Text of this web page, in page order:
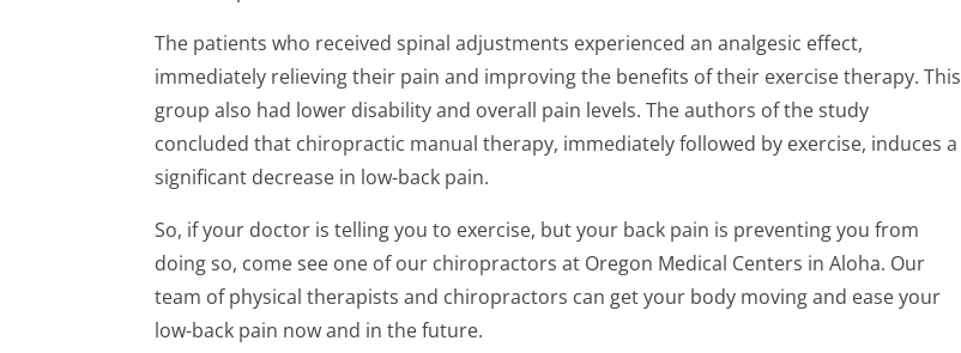
The patients who received spinal adjustments experienced an analgesic effect,
immediately relieving their pain and improving the benefits of their exercise therapy. This
group also had lower disability and overall pain levels. The authors of the study
concluded that chiropractic manual therapy, immediately followed by exercise, induces a
significant decrease in low-back pain.
So, if your doctor is telling you to exercise, but your back pain is preventing you from
doing so, come see one of our chiropractors at Oregon Medical Centers in Aloha. Our
team of physical therapists and chiropractors can get your body moving and ease your
low-back pain now and in the future.